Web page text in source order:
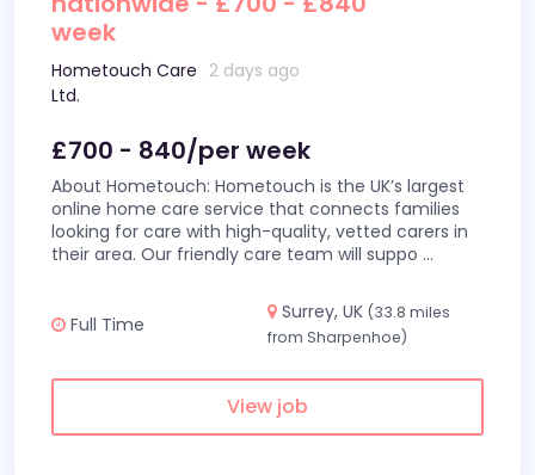
week
Hometouch Care
Ltd.
2 days ago
£700 - 840/per week
About Hometouch: Hometouch is the UK’s largest
online home care service that connects families
looking for care with high-quality, vetted carers in
their area. Our friendly care team will suppo ...
Full Time
Surrey, UK (33.8 miles
from Sharpenhoe)
View job